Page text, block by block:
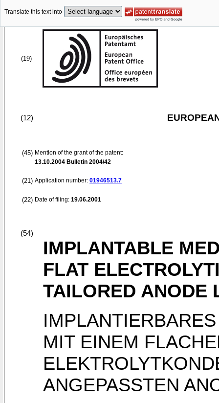
Translate this text into
(19)
(12)
(45) Mention of the grant of the patent:
13.10.2004 Bulletin 2004/42
(21) Application number: 01946513.7
(22) Date of filing: 19.06.2001
(54)
IMPLANTABLE
FLAT
TAILORED ANODE
MIT EINEM
ANGEPASSTEN